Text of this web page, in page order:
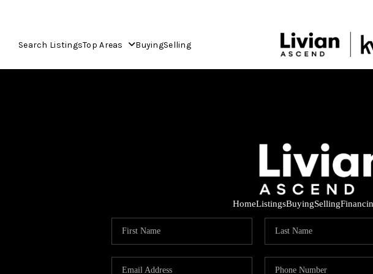
Search ListingsTop Areas BuyingSelling
HomeListingsBuyingSelling